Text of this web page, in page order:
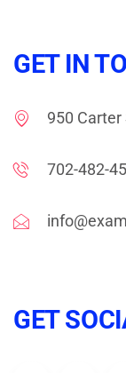
GET IN
950 Carter
702-482-
GET